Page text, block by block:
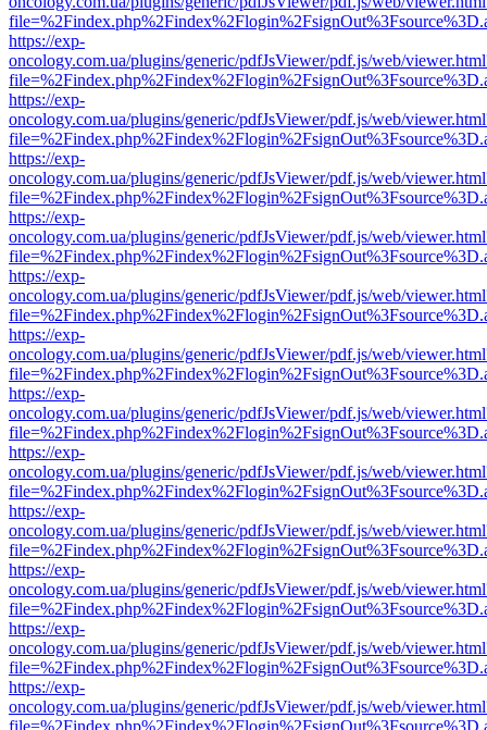
https://exp-
oncology.com.ua/plugins/generic/pdfJsViewer/pdf.js/web/
https://exp-
oncology.com.ua/plugins/generic/pdfJsViewer/pdf.js/web/
https://exp-
oncology.com.ua/plugins/generic/pdfJsViewer/pdf.js/web/
https://exp-
oncology.com.ua/plugins/generic/pdfJsViewer/pdf.js/web/
https://exp-
oncology.com.ua/plugins/generic/pdfJsViewer/pdf.js/web/
https://exp-
oncology.com.ua/plugins/generic/pdfJsViewer/pdf.js/web/
https://exp-
oncology.com.ua/plugins/generic/pdfJsViewer/pdf.js/web/
https://exp-
oncology.com.ua/plugins/generic/pdfJsViewer/pdf.js/web/
https://exp-
oncology.com.ua/plugins/generic/pdfJsViewer/pdf.js/web/
https://exp-
oncology.com.ua/plugins/generic/pdfJsViewer/pdf.js/web/
https://exp-
oncology.com.ua/plugins/generic/pdfJsViewer/pdf.js/web/
https://exp-
oncology.com.ua/plugins/generic/pdfJsViewer/pdf.js/web/